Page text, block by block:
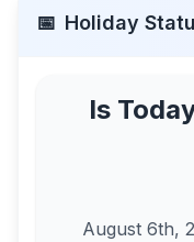
📅 Holiday
Is
August 6th,